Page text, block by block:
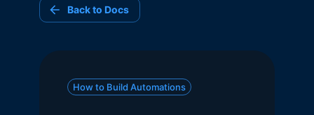
Back to Docs
How to Build Automations